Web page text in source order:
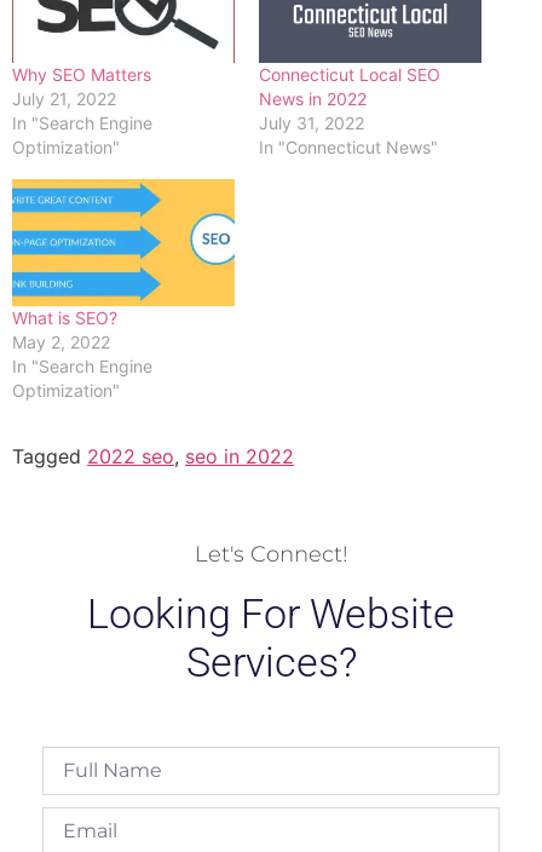
Why SEO Matters
July 21, 2022
In "Search Engine
Optimization"
Connecticut Local SEO
News in 2022
July 31, 2022
In "Connecticut News"
What is SEO?
May 2, 2022
In "Search Engine
Optimization"
Tagged 2022 seo, seo in 2022
Let's Connect!
Looking For Website
Services?